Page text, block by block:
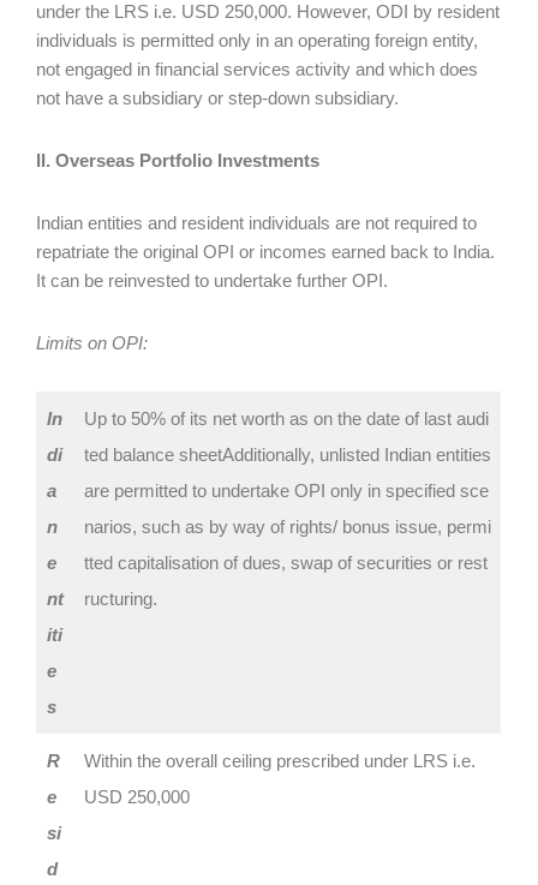
under the LRS i.e. USD 250,000. However, ODI by resident
individuals is permitted only in an operating foreign entity,
not engaged in financial services activity and which does
not have a subsidiary or step-down subsidiary.
II. Overseas Portfolio Investments
Indian entities and resident individuals are not required to
repatriate the original OPI or incomes earned back to India.
It can be reinvested to undertake further OPI.
Limits on OPI:
In
di
a
n
‌e
nt
iti
e
s
Up to 50% of its net worth as on the date of last audi
ted balance sheetAdditionally, ‌unlisted Indian entities
are permitted to undertake OPI only in specified sce
narios, such as by way of rights/ bonus issue, permi
tted capitalisation of dues, swap of securities or rest
ructuring.
R
e
si
d
Within the overall ceiling prescribed under LRS i.e.
USD 250,000